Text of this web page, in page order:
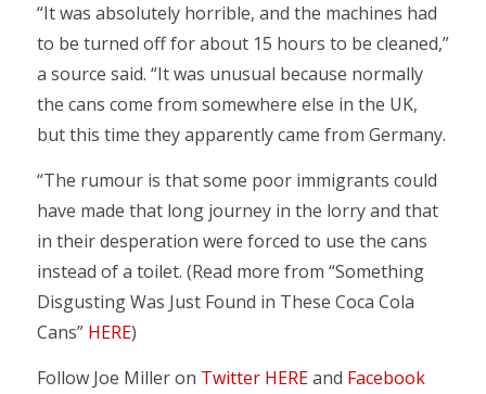
“It was absolutely horrible, and the machines had
to be turned off for about 15 hours to be cleaned,”
a source said. “It was unusual because normally
the cans come from somewhere else in the UK,
but this time they apparently came from Germany.
“The rumour is that some poor immigrants could
have made that long journey in the lorry and that
in their desperation were forced to use the cans
instead of a toilet. (Read more from “Something
Disgusting Was Just Found in These Coca Cola
Cans” HERE)
Follow Joe Miller on Twitter HEREand Facebook